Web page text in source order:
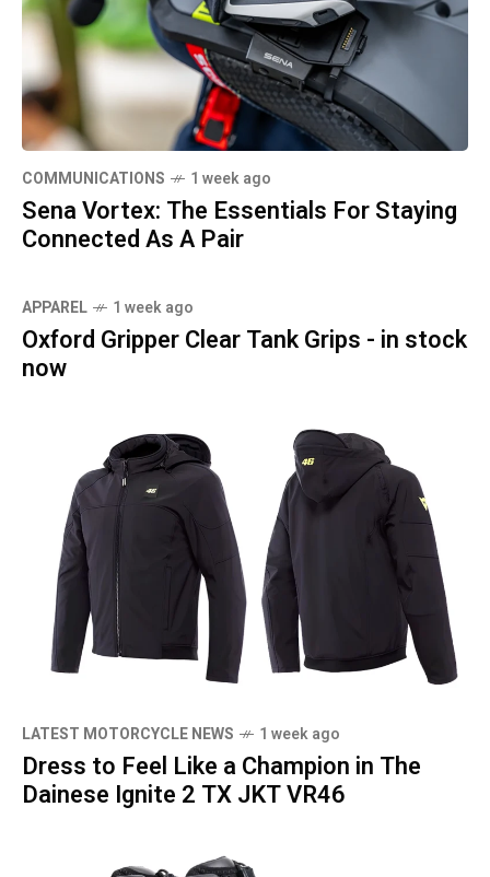
COMMUNICATIONS 1 week ago
Sena Vortex: The Essentials For Staying
Connected As A Pair
APPAREL 1 week ago
Oxford Gripper Clear Tank Grips - in stock
now
LATEST MOTORCYCLE NEWS 1 week ago
Dress to Feel Like a Champion in The
Dainese Ignite 2 TX JKT VR46